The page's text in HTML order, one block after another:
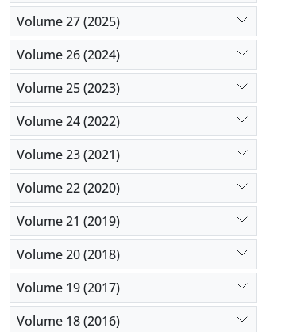
Volume 27 (2025)
Volume 26 (2024)
Volume 25 (2023)
Volume 24 (2022)
Volume 23 (2021)
Volume 22 (2020)
Volume 21 (2019)
Volume 20 (2018)
Volume 19 (2017)
Volume 18 (2016)